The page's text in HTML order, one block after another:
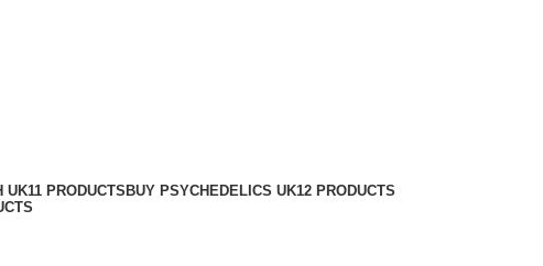
UK11 PRODUCTS BUY PSYCHEDELICS UK12 PRODUCTS